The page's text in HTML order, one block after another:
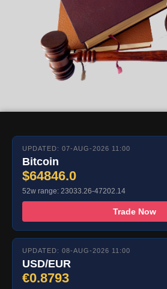
UPDATED: 07-AUG-2026 11:00
Bitcoin
$64846.0
52w range: 23033.26-47202.14
Trade Now
UPDATED: 08-AUG-2026 11:00
USD/EUR
€0.8793